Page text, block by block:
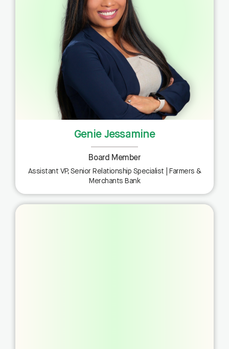
Genie Jessamine
Board Member
Assistant VP, Senior Relationship Specialist | Farmers &
Merchants Bank